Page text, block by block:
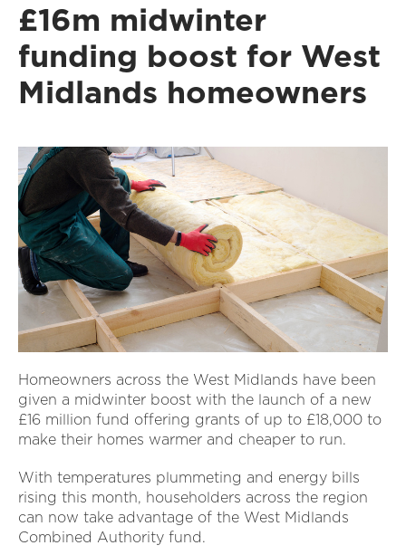
£16m midwinter
funding boost for West
Midlands homeowners
Homeowners across the West Midlands have been
given a midwinter boost with the launch of a new
£16 million fund offering grants of up to £18,000 to
make their homes warmer and cheaper to run.
With temperatures plummeting and energy bills
rising this month, householders across the region
can now take advantage of the West Midlands
Combined Authority fund.